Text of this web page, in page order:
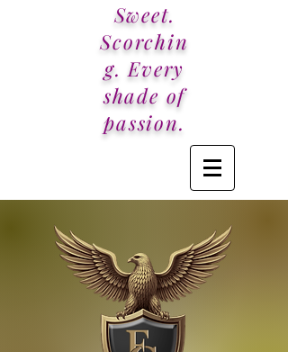
Sweet.
Scorchin
g. Every
shade of
passion.